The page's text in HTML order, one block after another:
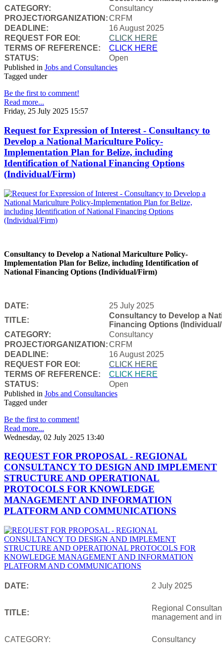
CATEGORY:
Consultancy
PROJECT/ORGANIZATION:CRFM
DEADLINE:
16 August 2025
REQUEST FOR EOI:
CLICK HERE
TERMS OF REFERENCE:
CLICK HERE
STATUS:
Open
Published in Jobs and Consultancies
Tagged under
Be the first to comment!
Read more...
Friday, 25 July 2025 15:57
Request for Expression of Interest - Consultancy to
Develop a National Mariculture Policy-
Implementation Plan for Belize, including
Identification of National Financing Options
(Individual/Firm)
Consultancy to Develop a National Mariculture Policy-
Implementation Plan for Belize, including Identification of
National Financing Options (Individual/Firm)
DATE:
25 July 2025
TITLE:
Consultancy to Develop a
Financing Options
CATEGORY:
Consultancy
PROJECT/ORGANIZATION:CRFM
DEADLINE:
16 August 2025
REQUEST FOR EOI:
CLICK HERE
TERMS OF REFERENCE:
CLICK HERE
STATUS:
Open
Published in Jobs and Consultancies
Tagged under
Be the first to comment!
Read more...
Wednesday, 02 July 2025 13:40
REQUEST FOR PROPOSAL - REGIONAL
CONSULTANCY TO DESIGN AND IMPLEMENT
STRUCTURE AND OPERATIONAL
PROTOCOLS FOR KNOWLEDGE
MANAGEMENT AND INFORMATION
PLATFORM AND COMMUNICATIONS
DATE: 2 July 2025
TITLE:
Regional
management and
CATEGORY: Consultancy